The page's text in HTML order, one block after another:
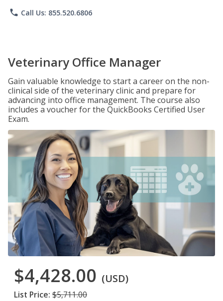
phone Call Us: 855.520.6806
Veterinary Office Manager
Gain valuable knowledge to start a career on the non-
clinical side of the veterinary clinic and prepare for
advancing into office management. The course also
includes a voucher for the QuickBooks Certified User
Exam.
$4,428.00 (USD)
List Price: $5,711.00